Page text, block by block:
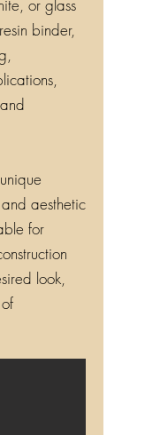
or glass
binder,
aesthetic
for
look,